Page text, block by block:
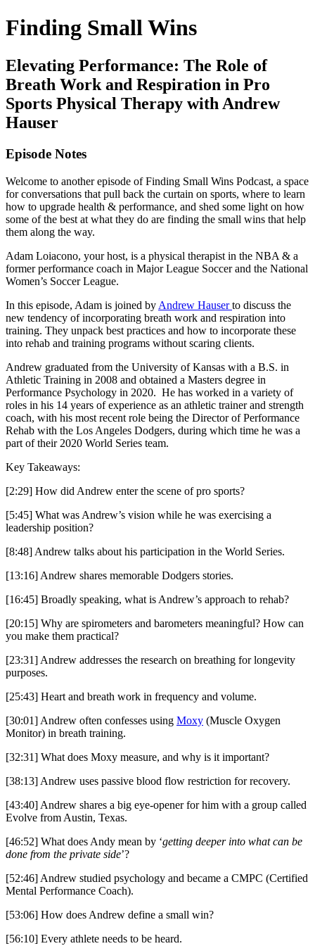
Finding Small Wins
Elevating Performance: The Role of
Breath Work and Respiration in Pro
Sports Physical Therapy with Andrew
Hauser
Episode Notes
Welcome to another episode of Finding Small Wins Podcast, a space
for conversations that pull back the curtain on sports, where to learn
how to upgrade health & performance, and shed some light on how
some of the best at what they do are finding the small wins that help
them along the way.
Adam Loiacono, your host, is a physical therapist in the NBA & a
former performance coach in Major League Soccer and the National
Women’s Soccer League.
In this episode, Adam is joined by Andrew Hauserto discuss the
new tendency of incorporating breath work and respiration into
training. They unpack best practices and how to incorporate these
into rehab and training programs without scaring clients.
Andrew graduated from the University of Kansas with a B.S. in
Athletic Training in 2008 and obtained a Masters degree in
Performance Psychology in 2020. He has worked in a variety of
roles in his 14 years of experience as an athletic trainer and strength
coach, with his most recent role being the Director of Performance
Rehab with the Los Angeles Dodgers, during which time he was a
part of their 2020 World Series team.
Key Takeaways:
[2:29] How did Andrew enter the scene of pro sports?
[5:45] What was Andrew’s vision while he was exercising a
leadership position?
[8:48] Andrew talks about his participation in the World Series.
[13:16] Andrew shares memorable Dodgers stories.
[16:45] Broadly speaking, what is Andrew’s approach to rehab?
[20:15] Why are spirometers and barometers meaningful? How can
you make them practical?
[23:31] Andrew addresses the research on breathing for longevity
purposes.
[25:43] Heart and breath work in frequency and volume.
[30:01] Andrew often confesses using Moxy (Muscle Oxygen
Monitor) in breath training.
[32:31] What does Moxy measure, and why is it important?
[38:13] Andrew uses passive blood flow restriction for recovery.
[43:40] Andrew shares a big eye-opener for him with a group called
Evolve from Austin, Texas.
[46:52] What does Andy mean by ‘getting deeper into what can be
done from the private side’?
[52:46] Andrew studied psychology and became a CMPC (Certified
Mental Performance Coach).
[53:06] How does Andrew define a small win?
[56:10] Every athlete needs to be heard.